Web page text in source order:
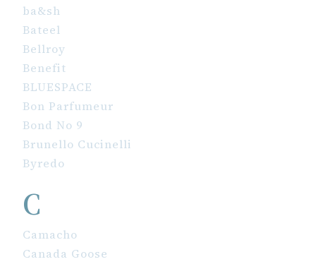
ba&sh
Bateel
Bellroy
Benefit
BLUESPACE
Bon Parfumeur
Bond No 9
Brunello Cucinelli
Byredo
C
Camacho
Canada Goose